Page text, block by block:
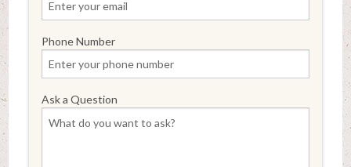
Phone Number
Ask a Question